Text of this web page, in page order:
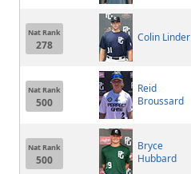
Nat Rank
278
Colin Linder
Nat Rank
500
Reid
Broussard
Nat Rank
500
Bryce
Hubbard